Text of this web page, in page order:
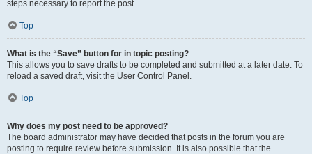
steps necessary to report the post.
Top
What is the “Save” button for in topic posting?
This allows you to save drafts to be completed and submitted at a later date. To
reload a saved draft, visit the User Control Panel.
Top
Why does my post need to be approved?
The board administrator may have decided that posts in the forum you are
posting to require review before submission. It is also possible that the